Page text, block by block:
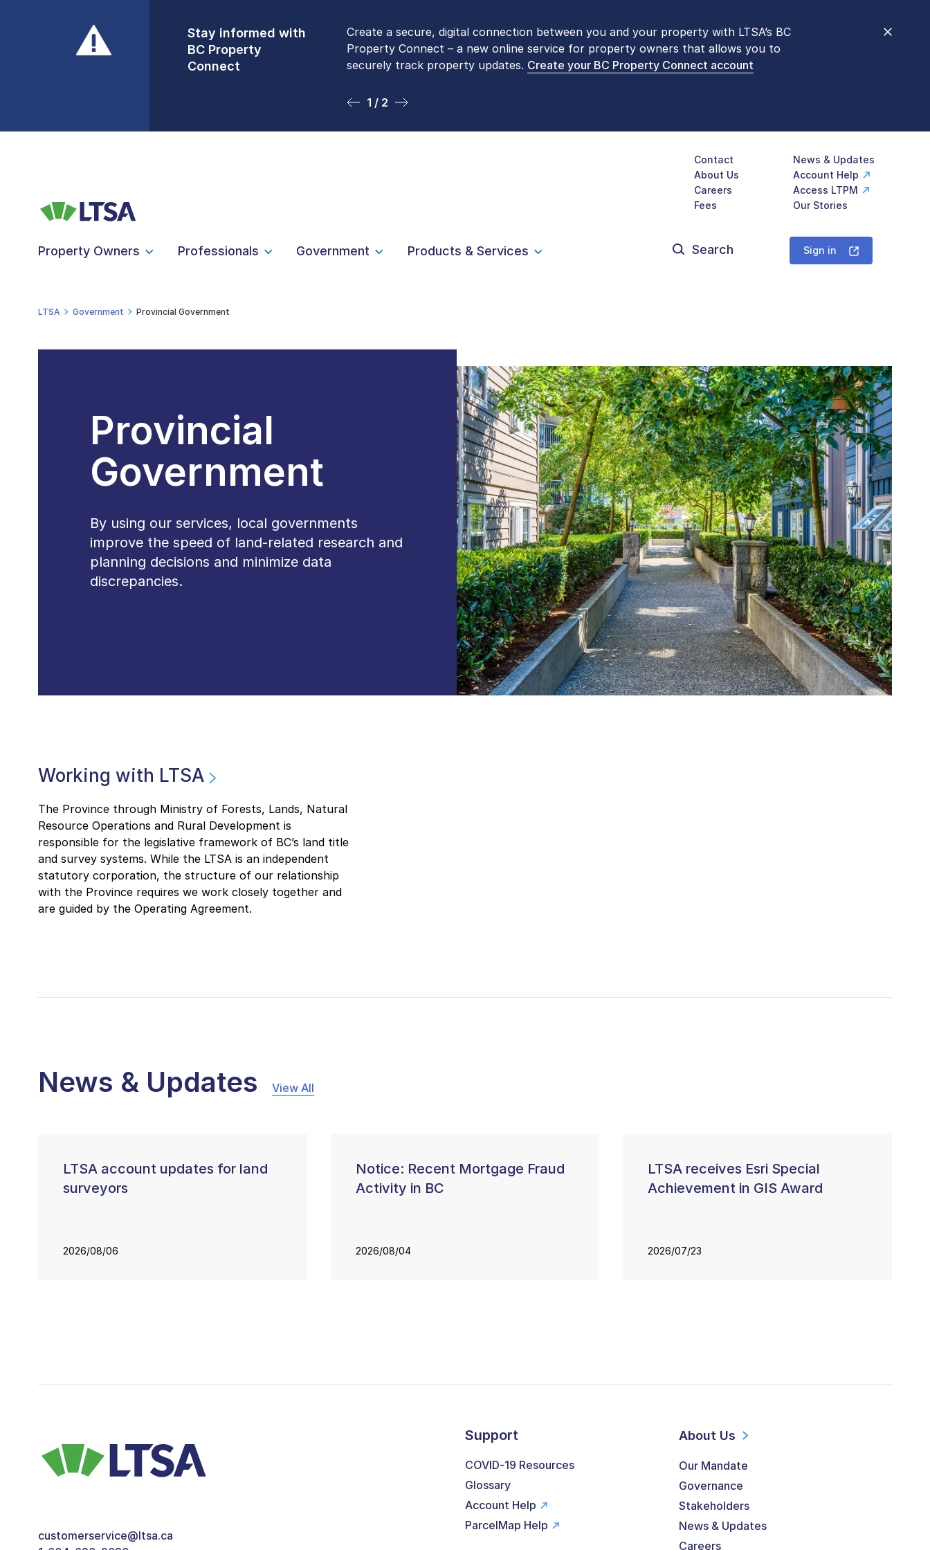
Stay informed with
BC Property
Connect
Create a secure, digital connection between you and your property with LTSA’s BC
Property Connect – a new online service for property owners that allows you to
securely track property updates. Create your BC Property Connect account
1 / 2
Front Counters
Open By
Appointment Only
Please be aware that LTSA’s Land Title Office front counters are open 9 am – 3 pm,
Monday to Friday by appointment only. Many common transactions arenow available
online. To book an in-person visit, contact1-877-577-LTSA (5872).
2 / 2
Contact
News & Updates
About Us
Account Help
Careers
Access LTPM
Fees
Our Stories
Property Owners Professionals Government Products & Services
for:
Sign in
LTSA Government Provincial Government
Provincial
Government
By using our services, local governments
improve the speed of land-related research and
planning decisions and minimize data
discrepancies.
Working with LTSA
The Province through Ministry of Forests, Lands, Natural
Resource Operations and Rural Development is
responsible for the legislative framework of BC’s land title
and survey systems. While the LTSA is an independent
statutory corporation, the structure of our relationship
with the Province requires we work closely together and
are guided by the Operating Agreement.
News & Updates View All
LTSA account updates for land
surveyors
2026/08/06
Notice: Recent Mortgage Fraud
Activity in BC
2026/08/04
LTSA receives Esri Special
Achievement in GIS Award
2026/07/23
customerservice@ltsa.ca
Support
COVID-19 Resources
Glossary
Account Help
ParcelMap Help
About Us
Our Mandate
Governance
Stakeholders
News & Updates
Careers